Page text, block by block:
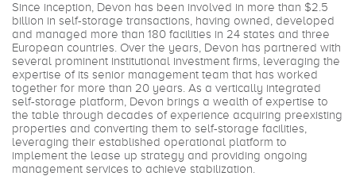
Since inception, Devon has been involved in more than $2.5
billion in self-storage transactions, having owned, developed
and managed more than 180 facilities in 24 states and three
European countries. Over the years, Devon has partnered with
several prominent institutional investment firms, leveraging the
expertise of its senior management team that has worked
together for more than 20 years. As a vertically integrated
self-storage platform, Devon brings a wealth of expertise to
the table through decades of experience acquiring preexisting
properties and converting them to self-storage facilities,
leveraging their established operational platform to
implement the lease up strategy and providing ongoing
management services to achieve stabilization.